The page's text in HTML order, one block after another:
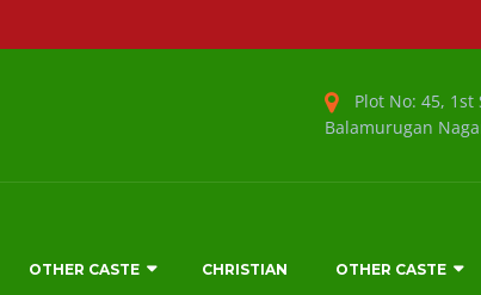
Plot No: 45, 1st
Balamurugan
OTHER CASTE CHRISTIAN OTHER CASTE